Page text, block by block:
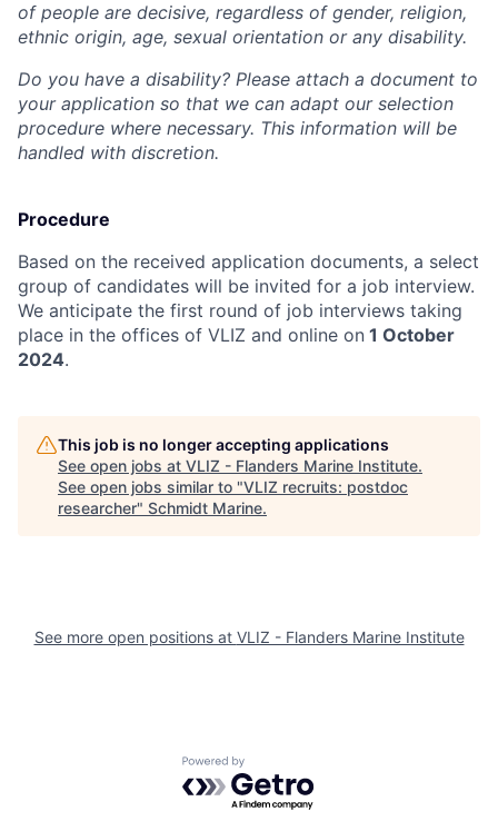
of people are decisive, regardless of gender, religion,
ethnic origin, age, sexual orientation or any disability.
Do you have a disability? Please attach a document to
your application so that we can adapt our selection
procedure where necessary. This information will be
handled with discretion.
Procedure
Based on the received application documents, a select
group of candidates will be invited for a job interview.
We anticipate the first round of job interviews taking
place in the offices of VLIZ and online on 1 October
2024.
This job is no longer accepting applications
See open jobs at VLIZ - Flanders Marine Institute.
See open jobs similar to "VLIZ recruits: postdoc
researcher" Schmidt Marine.
See more open positions at VLIZ - Flanders Marine Institute
Powered by Getro.com